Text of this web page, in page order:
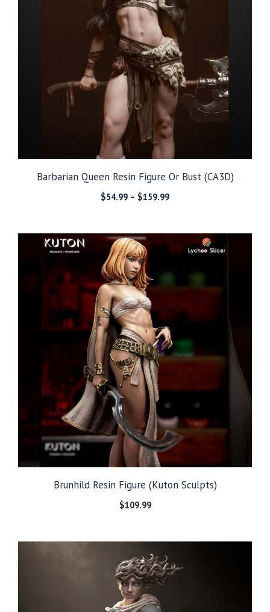
Barbarian Queen Resin Figure Or Bust (CA3D)
$54.99 – $159.99Price
through
$159.99
Brunhild Resin Figure (Kuton Sculpts)
$109.99